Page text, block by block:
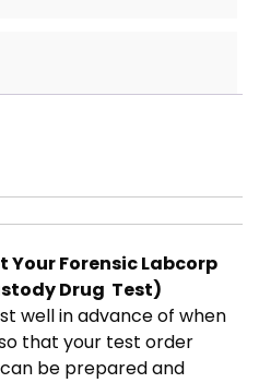
Your Forensic Labcorp
Drug Test)
well in advance of when
that your test order
can be prepared and